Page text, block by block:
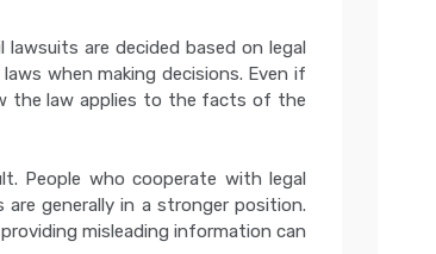
are decided based on legal
when making decisions. Even if
the law applies to the facts of the
People who cooperate with legal
generally in a stronger position.
misleading information can